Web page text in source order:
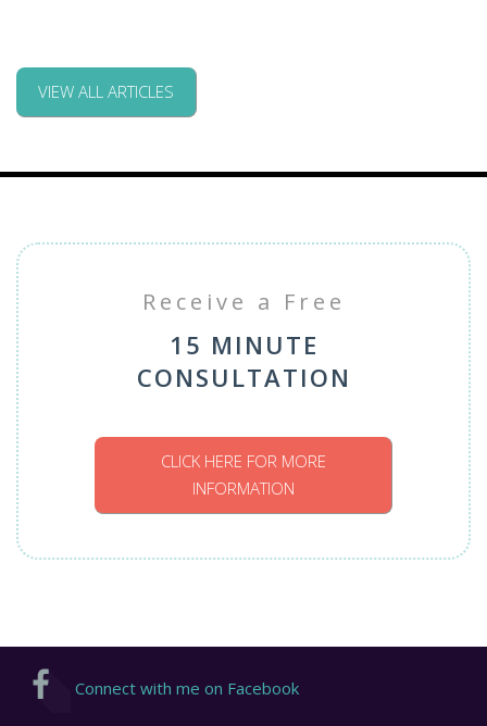
VIEW ALL ARTICLES
Receive a Free
15 MINUTE
CONSULTATION
CLICK HERE FOR MORE
INFORMATION
Connect with me on Facebook